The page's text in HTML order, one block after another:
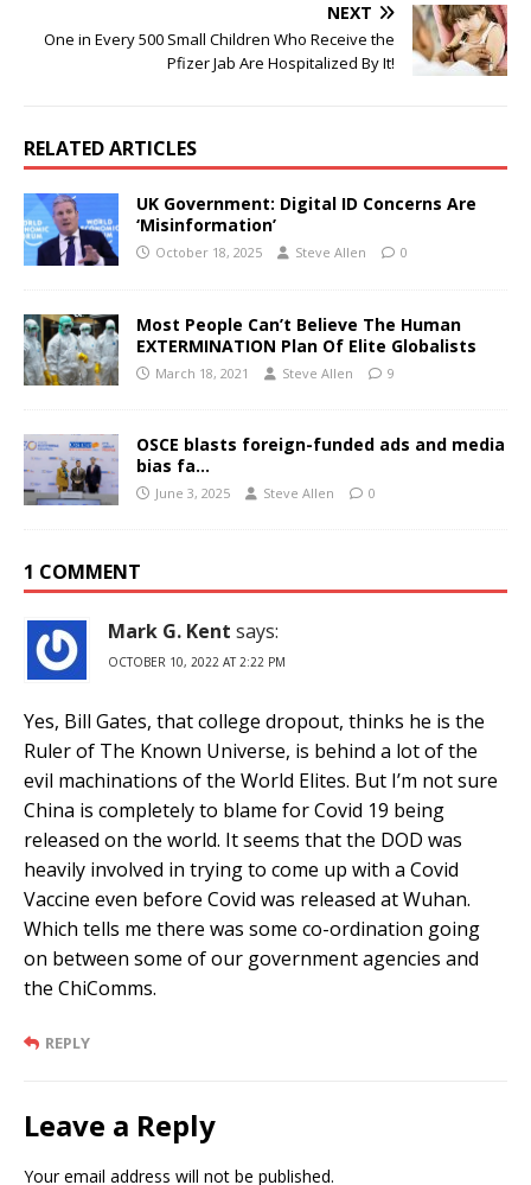
NEXT
One in Every 500 Small Children Who Receive the
Pfizer Jab Are Hospitalized By It!
RELATED ARTICLES
UK Government: Digital ID Concerns Are
‘Misinformation’
October 18, 2025 Steve Allen 0
Most People Can’t Believe The Human
EXTERMINATION Plan Of Elite Globalists
March 18, 2021 Steve Allen 9
OSCE blasts foreign-funded ads and media
bias fa…
June 3, 2025 Steve Allen 0
1 COMMENT
Mark G. Kent says:
OCTOBER 10, 2022 AT 2:22 PM
Yes, Bill Gates, that college dropout, thinks he is the
Ruler of The Known Universe, is behind a lot of the
evil machinations of the World Elites. But I’m not sure
China is completely to blame for Covid 19 being
released on the world. It seems that the DOD was
heavily involved in trying to come up with a Covid
Vaccine even before Covid was released at Wuhan.
Which tells me there was some co-ordination going
on between some of our government agencies and
the ChiComms.
REPLY
Leave a Reply
Your email address will not be published.